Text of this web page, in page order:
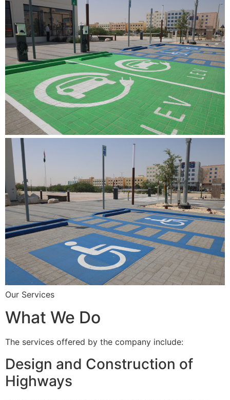
Our Services
What We Do
The services offered by the company include:
Design and Construction of
Highways